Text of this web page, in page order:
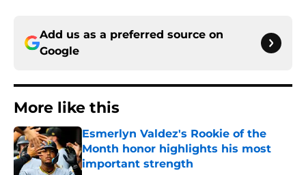
Add us as a preferred source on
Google
More like this
Esmerlyn Valdez's Rookie of the
Month honor highlights his most
important strength